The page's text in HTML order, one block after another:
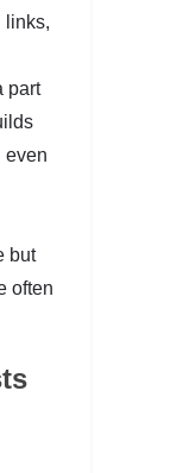
links,
part
even
but
often